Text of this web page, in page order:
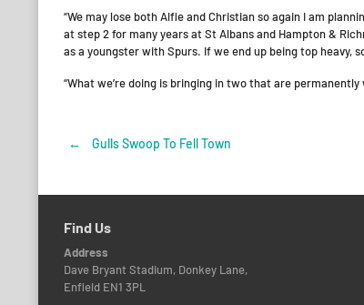
“We may lose both Alfie and Christian so again I am
at step 2 for many years at St Albans and Hampton &
as a youngster with Spurs. If we end up being top heavy,
“What we’re doing is bringing in two that are
Post
navigation
← Gulls Swoop To Fell Town
Find Us
Address
Dave Bryant Stadium, Donkey Lane,
Enfield EN1 3PL